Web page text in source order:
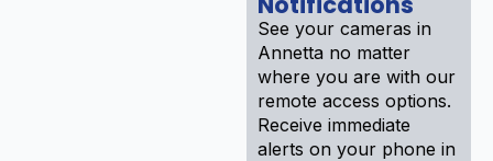
See your cameras in
Annetta no matter
where you are with our
remote access options.
Receive immediate
alerts on your phone in